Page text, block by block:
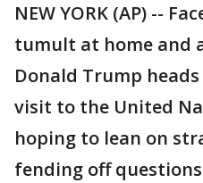
NEW YORK (AP) --
tumult at home and
Donald Trump
visit to the United
hoping to lean on
fending off